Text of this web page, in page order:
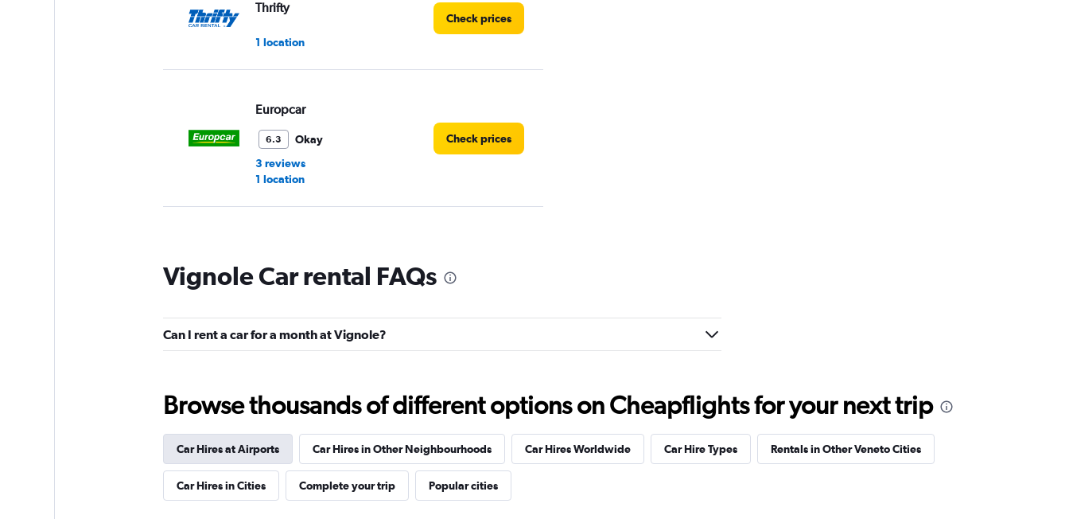
Thrifty
1 location
Check prices
Europcar
6.3
Okay
3 reviews
1 location
Check prices
1 location
National
Holiday Autos
1 location
Check prices
Vignole Car rental FAQs
Can I rent a car for a month at Vignole?
Browse thousands of different options on Cheapflights for your next trip
Car Hires at Airports Car Hires in Other Neighbourhoods Car Hires Worldwide Car Hire Types Rentals in Other Veneto Cities
Car Hires in Cities Complete your trip Popular cities